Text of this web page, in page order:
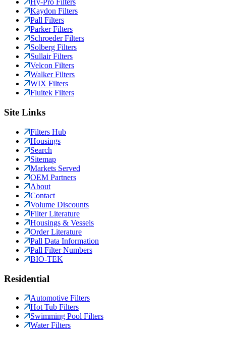
Hy-Pro Filters
Kaydon Filters
Pall Filters
Parker Filters
Schroeder Filters
Solberg Filters
Sullair Filters
Velcon Filters
Walker Filters
WIX Filters
Fluitek Filters
Site Links
Filters Hub
Housings
Search
Sitemap
Markets Served
OEM Partners
About
Contact
Volume Discounts
Filter Literature
Housings & Vessels
Order Literature
Pall Data Information
Pall Filter Numbers
BIO-TEK
Residential
Automotive Filters
Hot Tub Filters
Swimming Pool Filters
Water Filters